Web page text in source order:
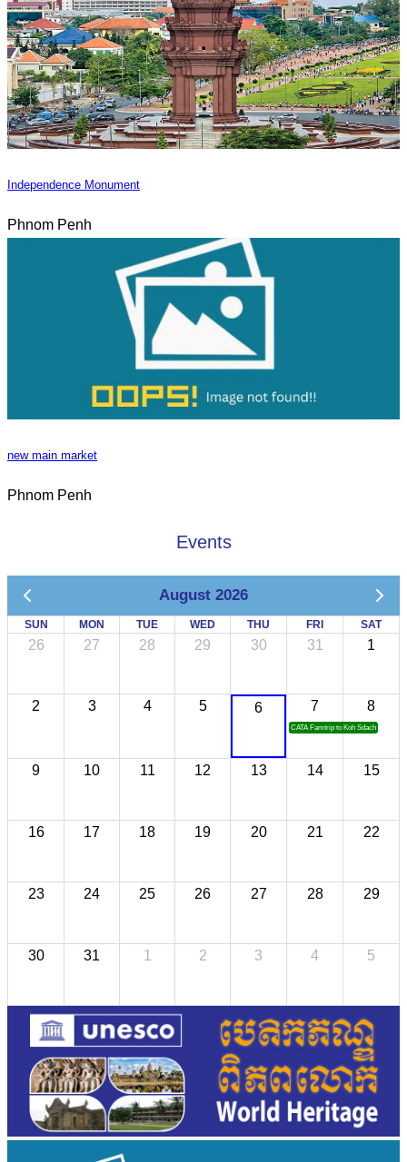
Independence Monument
Phnom Penh
new main market
Phnom Penh
Events
August 2026
SUN MON TUE WED THU FRI SAT
26 27 28 29 30 31 1
2 3 4 5 6 7
CATA Famtrip to Koh Sdach
8
9 10 11 12 13 14 15
16 17 18 19 20 21 22
23 24 25 26 27 28 29
30 31 1 2 3 4 5